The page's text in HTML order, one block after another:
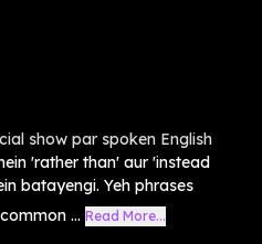
show par spoken English
'rather than' aur 'instead
batayengi. Yeh phrases
... Read More...